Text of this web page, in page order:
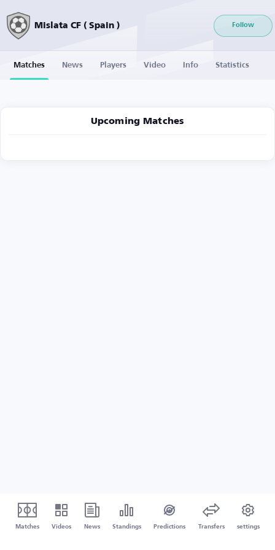
Mislata CF ( Spain ) Follow
Matches News Players Video Info Statistics
Upcoming Matches
Matches Videos News Standings Predictions Transfers settings